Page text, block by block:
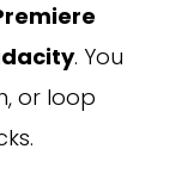
. You
or loop